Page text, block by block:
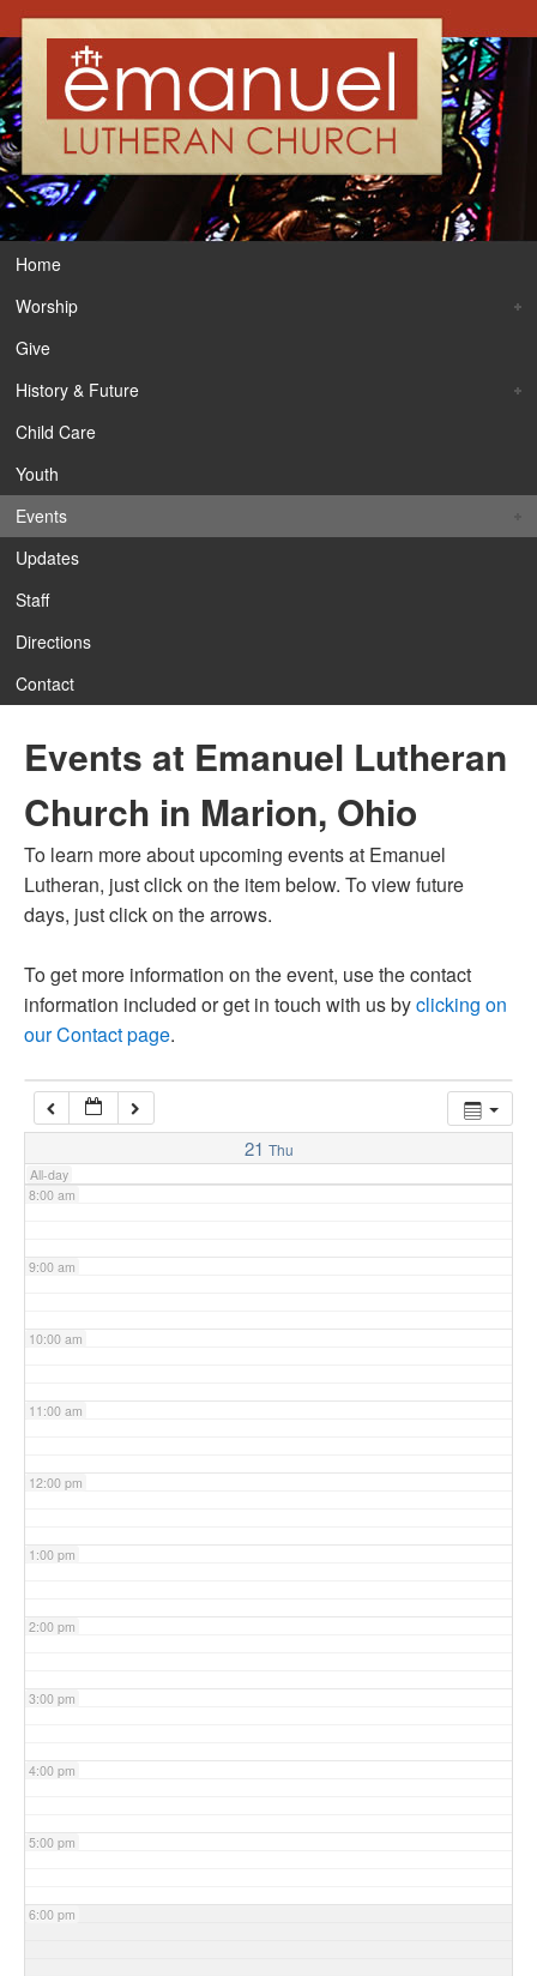
Home
Worship
Give
History & Future
Child Care
Youth
Events
Updates
Staff
Directions
Contact
Events at Emanuel Lutheran
Church in Marion, Ohio
To learn more about upcoming events at Emanuel
Lutheran, just click on the item below. To view future
days, just click on the arrows.
To get more information on the event, use the contact
information included or get in touch with us byclicking on
our Contact page.
21 Thu
All-day
1:00 am
2:00 am
4:00 am
5:00 am
7:00 am
8:00 am
9:00 am
10:00 am
11:00 am
12:00 pm
1:00 pm
2:00 pm
3:00 pm
4:00 pm
5:00 pm
6:00 pm